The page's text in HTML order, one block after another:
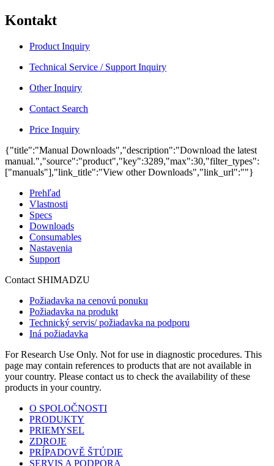
Kontakt
Product Inquiry
Technical Service / Support Inquiry
Other Inquiry
Contact Search
Price Inquiry
{"title":"Manual Downloads","description":"Download the latest
manual.","source":"product","key":3289,"max":30,"filter_types":
["manuals"],"link_title":"View other Downloads","link_url":""}
Prehľad
Vlastnosti
Specs
Downloads
Consumables
Nastavenia
Support
Contact SHIMADZU
Požiadavka na cenovú ponuku
Požiadavka na produkt
Technický servis/ požiadavka na podporu
Iná požiadavka
For Research Use Only. Not for use in diagnostic procedures. This
page may contain references to products that are not available in
your country. Please contact us to check the availability of these
products in your country.
O SPOLOČNOSTI
PRODUKTY
PRIEMYSEL
ZDROJE
PRÍPADOVĚ ŠTÚDIE
SERVIS A PODPORA